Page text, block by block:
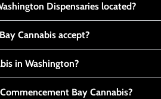
Dispensaries located?
Cannabis accept?
in Washington?
Bay Cannabis?